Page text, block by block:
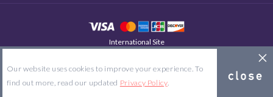
International Site
QUICKLENS Australia
Site Map Terms & Conditions Privacy Policy
Our website uses cookies to improve your experience. To
find out more, read our updated Privacy Policy.